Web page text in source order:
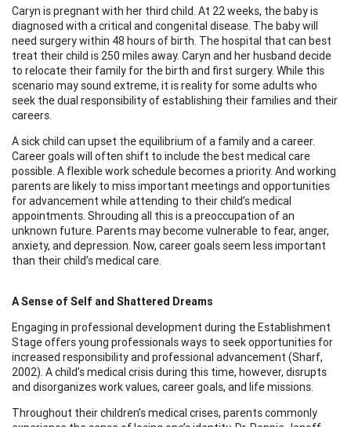
Caryn is pregnant with her third child. At 22 weeks, the baby is
diagnosed with a critical and congenital disease. The baby will
need surgery within 48 hours of birth. The hospital that can best
treat their child is 250 miles away. Caryn and her husband decide
to relocate their family for the birth and first surgery. While this
scenario may sound extreme, it is reality for some adults who
seek the dual responsibility of establishing their families and their
careers.
A sick child can upset the equilibrium of a family and a career.
Career goals will often shift to include the best medical care
possible. A flexible work schedule becomes a priority. And working
parents are likely to miss important meetings and opportunities
for advancement while attending to their child’s medical
appointments. Shrouding all this is a preoccupation of an
unknown future. Parents may become vulnerable to fear, anger,
anxiety, and depression. Now, career goals seem less important
than their child’s medical care.
A Sense of Self and Shattered Dreams
Engaging in professional development during the Establishment
Stage offers young professionals ways to seek opportunities for
increased responsibility and professional advancement (Sharf,
2002). A child’s medical crisis during this time, however, disrupts
and disorganizes work values, career goals, and life missions.
Throughout their children’s medical crises, parents commonly